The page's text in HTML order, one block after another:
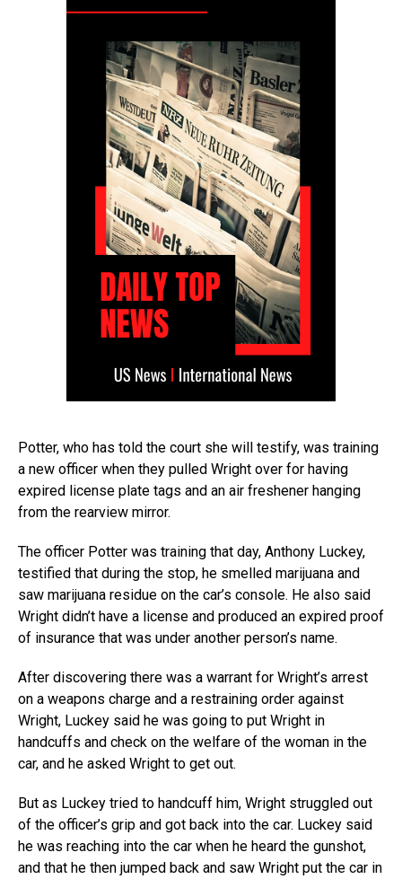
Potter, who has told the court she will testify, was training
a new officer when they pulled Wright over for having
expired license plate tags and an air freshener hanging
from the rearview mirror.
The officer Potter was training that day, Anthony Luckey,
testified that during the stop, he smelled marijuana and
saw marijuana residue on the car’s console. He also said
Wright didn’t have a license and produced an expired proof
of insurance that was under another person’s name.
After discovering there was a warrant for Wright’s arrest
on a weapons charge and a restraining order against
Wright, Luckey said he was going to put Wright in
handcuffs and check on the welfare of the woman in the
car, and he asked Wright to get out.
But as Luckey tried to handcuff him, Wright struggled out
of the officer’s grip and got back into the car. Luckey said
he was reaching into the car when he heard the gunshot,
and that he then jumped back and saw Wright put the car in